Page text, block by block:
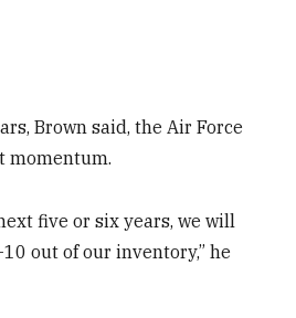
Brown said, the Air Force
momentum.
five or six years, we will
out of our inventory,” he